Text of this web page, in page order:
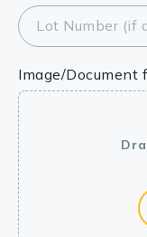
Lot Number (if
Image/Document